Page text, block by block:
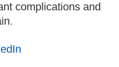
complications and